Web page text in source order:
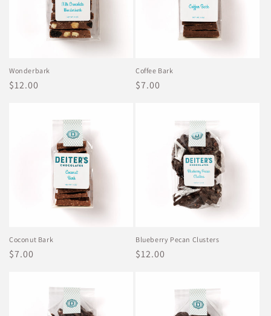
Wonderbark
Regular
$12.00
Coffee Bark
Regular
$7.00
Coconut Bark
Regular
$7.00
Blueberry Pecan Clusters
Regular
$12.00